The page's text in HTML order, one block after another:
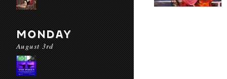
MONDAY
August 3rd